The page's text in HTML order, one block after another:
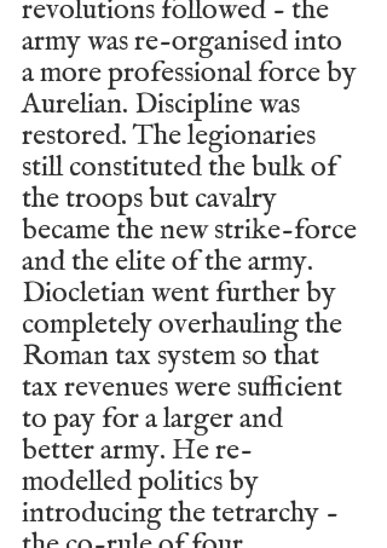
revolutions followed - the
army was re-organised into
a more professional force by
Aurelian. Discipline was
restored. The legionaries
still constituted the bulk of
the troops but cavalry
became the new strike-force
and the elite of the army.
Diocletian went further by
completely overhauling the
Roman tax system so that
tax revenues were sufficient
to pay for a larger and
better army. He re-
modelled politics by
introducing the tetrarchy -